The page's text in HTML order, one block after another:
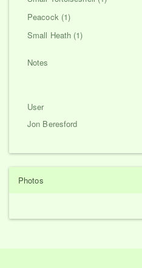
Peacock (1)
Small Heath (1)
Notes
User
Jon Beresford
Photos